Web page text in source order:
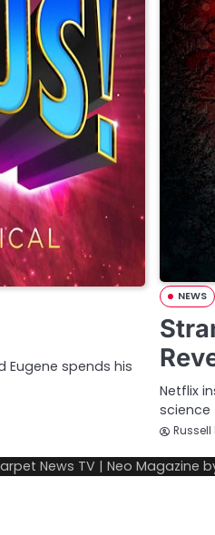
Eugene spends his
NEWS
Netflix
Russell
News TV | Neo Magazine